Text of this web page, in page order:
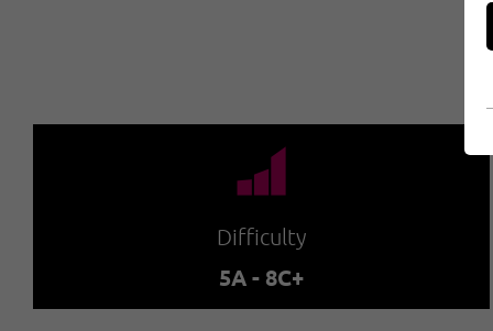
🞽
Difficulty
5A - 8C+